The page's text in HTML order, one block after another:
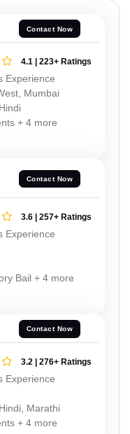
Contact Now
4.1 | 223+ Ratings
Experience
Mumbai
+ 4 more
Contact Now
3.6 | 257+ Ratings
Experience
Bail + 4 more
Contact Now
3.2 | 276+ Ratings
Experience
Marathi
+ 4 more